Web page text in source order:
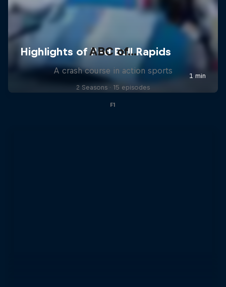
ABC of...
A crash course in action sports
2 Seasons · 15 episodes
F1